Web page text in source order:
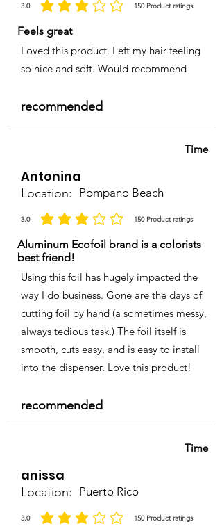
3.0 150 Product ratings
la calificación promedio es 3 de 5, basada en 150 votos, Product
Feels great
Loved this product. Left my hair feeling
so nice and soft. Would recommend
recommended
Time
Antonina
Location: Pompano Beach
3.0 150 Product ratings
la calificación promedio es 3 de 5, basada en 150 votos, Product
Aluminum Ecofoil brand is a colorists
best friend!
Using this foil has hugely impacted the
way I do business. Gone are the days of
cutting foil by hand (a sometimes messy,
always tedious task.) The foil itself is
smooth, cuts easy, and is easy to install
into the dispenser. Love this product!
recommended
Time
anissa
Location: Puerto Rico
3.0 150 Product ratings
la calificación promedio es 3 de 5, basada en 150 votos, Product